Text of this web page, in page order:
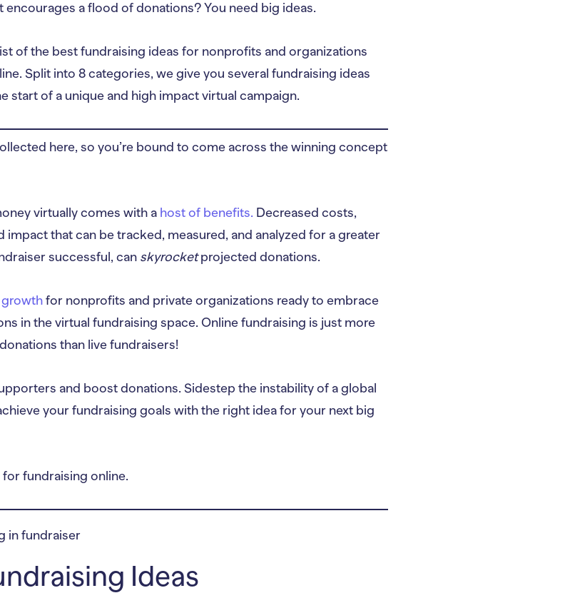
encourages a flood of donations? You need big ideas.
of the best fundraising ideas for nonprofits and organizations
Split into 8 categories, we give you several fundraising ideas
start of a unique and high impact virtual campaign.
here, so you’re bound to come across the winning concept
virtually comes with a host of benefits. Decreased costs,
that can be tracked, measured, and analyzed for a greater
successful, can skyrocketprojected donations.
for nonprofits and private organizations ready to embrace
in the virtual fundraising space. Online fundraising is just more
than live fundraisers!
and boost donations. Sidestep the instability of a global
your fundraising goals with the right idea for your next big
for fundraising online.
Ideas